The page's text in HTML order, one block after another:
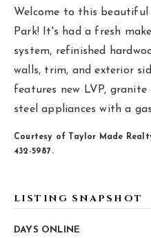
Get In Touch
Welcome to this beautiful
Park! It's had a fresh
system, refinished
walls, trim, and exterior
features new LVP,
steel appliances with a
Courtesy of Taylor Made
432-5987.
LISTING SNAPSHOT
DAYS ONLINE